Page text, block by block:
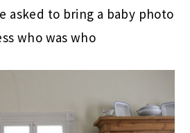
asked to bring a baby photo
who was who